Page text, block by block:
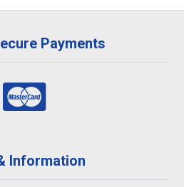
Payments
Information